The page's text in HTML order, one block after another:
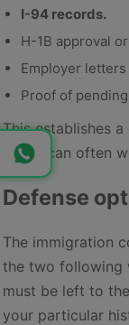
I-94 records.
H-1B approval
Employer
Proof of
This establishes
which can often
Defense
The immigration
the two following
must be left to
your particular